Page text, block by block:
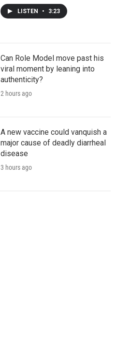
LISTEN • 3:23
Can Role Model move past his
viral moment by leaning into
authenticity?
2 hours ago
A new vaccine could vanquish a
major cause of deadly diarrheal
disease
3 hours ago